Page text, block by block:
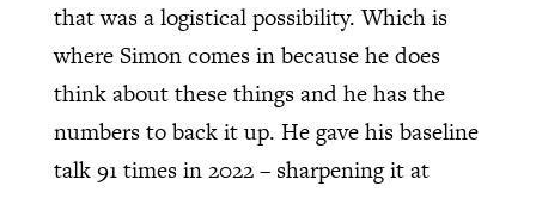
that was a logistical possibility. Which is
where Simon comes in because he does
think about these things and he has the
numbers to back it up. He gave his baseline
talk 91 times in 2022 – sharpening it at